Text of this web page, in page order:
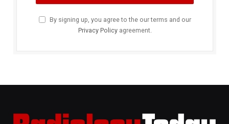
By signing up, you agree to the our terms and our
Privacy Policyagreement.